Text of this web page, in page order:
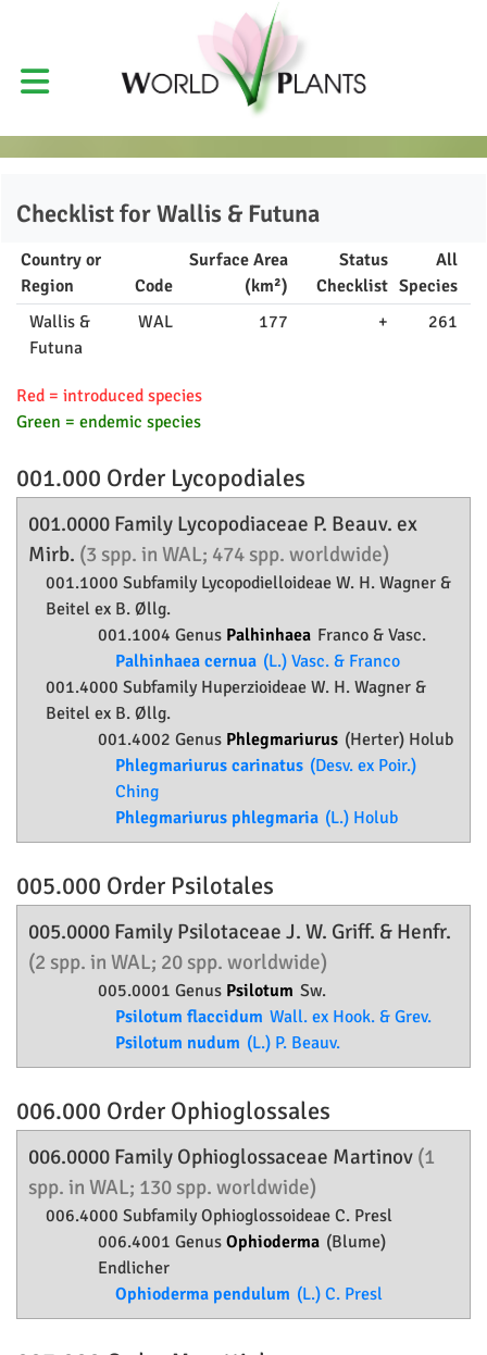
Checklist forWallis & Futuna
Country or
Region
Code
Surface Area
(km²)
Status
Checklist
All
Species
Wallis &
Futuna
WAL 177 + 261
Red = introduced species
Green = endemic species
001.000 Order Lycopodiales
001.0000 Family Lycopodiaceae P. Beauv. ex
Mirb. (3 spp. in WAL; 474 spp. worldwide)
001.1000 Subfamily Lycopodielloideae W. H. Wagner &
Beitel ex B. Øllg.
001.1004 Genus Palhinhaea Franco & Vasc.
Palhinhaea cernua (L.) Vasc. & Franco
001.4000 Subfamily Huperzioideae W. H. Wagner &
Beitel ex B. Øllg.
001.4002 Genus Phlegmariurus (Herter) Holub
Phlegmariurus carinatus (Desv. ex Poir.)
Ching
Phlegmariurus phlegmaria (L.) Holub
005.000 Order Psilotales
005.0000 Family Psilotaceae J. W. Griff. & Henfr.
(2 spp. in WAL; 20 spp. worldwide)
005.0001 Genus Psilotum Sw.
Psilotum flaccidum Wall. ex Hook. & Grev.
Psilotum nudum (L.) P. Beauv.
006.000 Order Ophioglossales
006.0000 Family Ophioglossaceae Martinov (1
spp. in WAL; 130 spp. worldwide)
006.4000 SubfamilyOphioglossoideae C. Presl
006.4001 Genus Ophioderma (Blume)
Endlicher
Ophioderma pendulum (L.) C. Presl